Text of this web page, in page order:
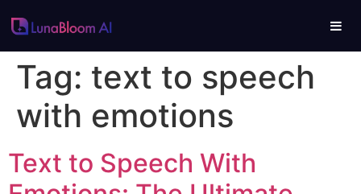
Tag: text to speech
with emotions
Text to Speech With